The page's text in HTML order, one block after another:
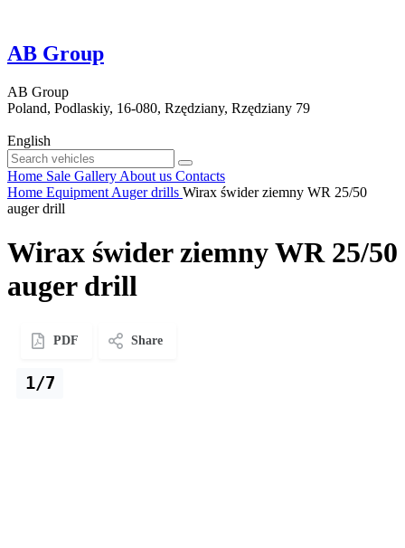
AB Group
AB Group
Poland, Podlaskiy, 16-080, Rzędziany, Rzędziany 79
English
Home Sale Gallery About us Contacts
Home Equipment Auger drills Wirax świder ziemny WR 25/50
auger drill
Wirax świder ziemny WR 25/50
auger drill
PDF Share
1/7